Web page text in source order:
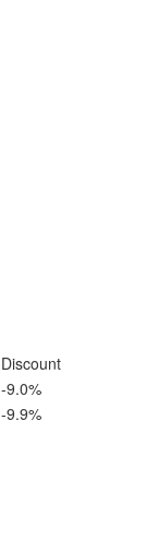
Discount
-9.0%
-9.9%